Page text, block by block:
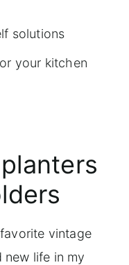
solutions
your kitchen
vintage
life in my